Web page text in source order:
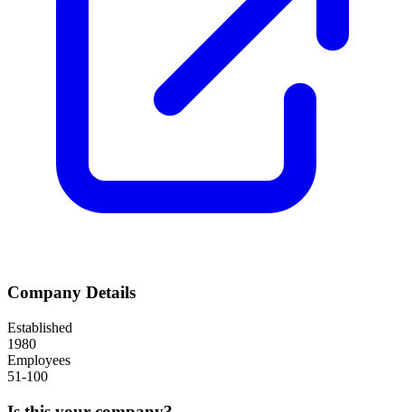
Company Details
Established
1980
Employees
51-100